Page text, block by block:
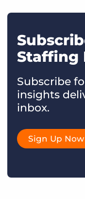
Staffing
Subscribe
insights
inbox.
Sign Up Now